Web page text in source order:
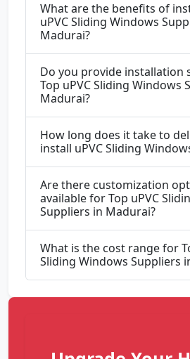
What are the benefits of
uPVC Sliding Windows
Madurai?
Do you provide installation
Top uPVC Sliding Windows
Madurai?
How long does it take to
install uPVC Sliding
Are there customization
available for Top uPVC
Suppliers in Madurai?
What is the cost range for
Sliding Windows Suppliers